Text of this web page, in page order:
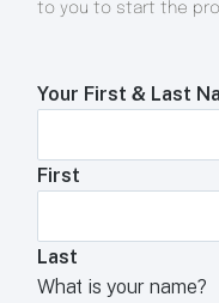
to you to start the
Your First & Last
First
Last
What is your name?